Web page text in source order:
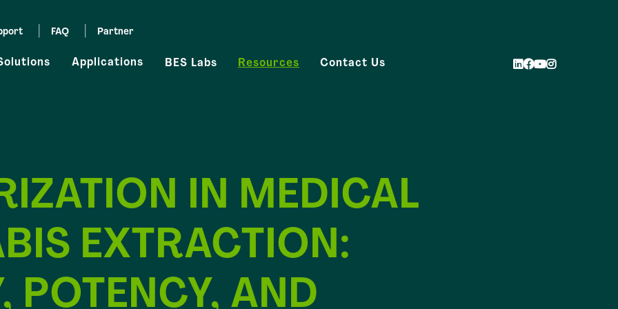
FAQ Partner
Applications BES Labs Resources Contact Us
IN MEDICAL
EXTRACTION:
POTENCY, AND